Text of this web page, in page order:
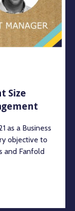
Size
as a Business
objective to
and Fanfold